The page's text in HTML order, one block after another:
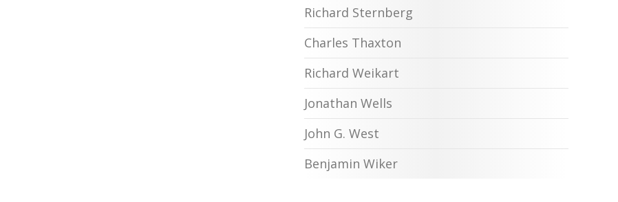
Richard Sternberg
Charles Thaxton
Richard Weikart
Jonathan Wells
John G. West
Benjamin Wiker